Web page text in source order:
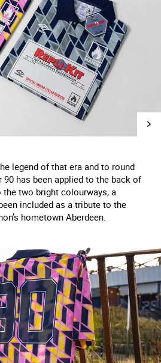
legend of that era and to round
has been applied to the back of
two bright colourways, a
included as a tribute to the
hometown Aberdeen.